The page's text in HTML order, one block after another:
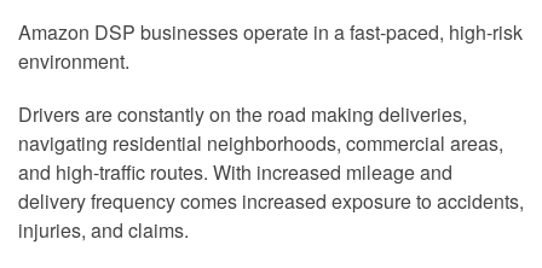
Amazon DSP businesses operate in a fast-paced, high-risk
environment.
Drivers are constantly on the road making deliveries,
navigating residential neighborhoods, commercial areas,
and high-traffic routes. With increased mileage and
delivery frequency comes increased exposure to accidents,
injuries, and claims.